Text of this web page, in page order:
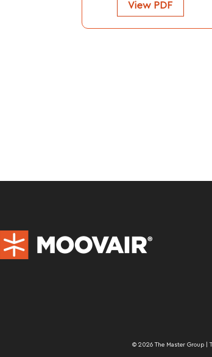
View PDF
© 2026 The Master Group |